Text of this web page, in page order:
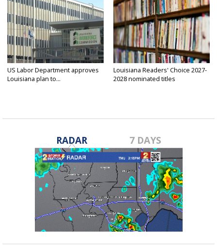
US Labor Department approves
Louisiana plan to...
Louisiana Readers' Choice 2027-
2028 nominated titles
RADAR 7 DAYS